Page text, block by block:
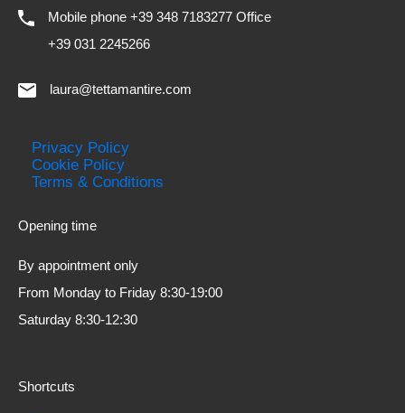
Mobile phone +39 348 7183277 Office
+39 031 2245266
laura@tettamantire.com
Privacy Policy
Cookie Policy
Terms & Conditions
Opening time
By appointment only
From Monday to Friday 8:30-19:00
Saturday 8:30-12:30
Shortcuts